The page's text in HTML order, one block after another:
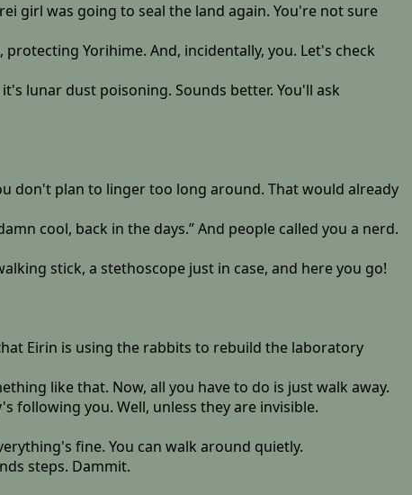
girl was going to seal the land again. You're not sure
Yorihime. And, incidentally, you. Let's check
lunar dust poisoning. Sounds better. You'll ask
don't plan to linger too long around. That would already
cool, back in the days.” And people called you a nerd.
stick, a stethoscope just in case, and here you go!
Eirin is using the rabbits to rebuild the laboratory
like that. Now, all you have to do is just walk away.
following you. Well, unless they are invisible.
fine. You can walk around quietly.
steps. Dammit.